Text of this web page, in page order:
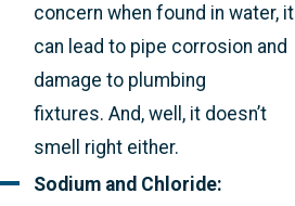
concern when found in water, it
can lead to pipe corrosion and
damage to plumbing
fixtures. And, well, it doesn’t
smell right either.
Sodium and Chloride: